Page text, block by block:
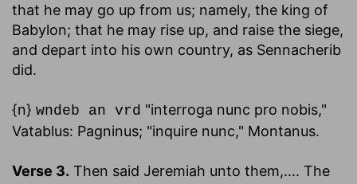
that he may go up from us; namely, the king of
Babylon; that he may rise up, and raise the siege,
and depart into his own country, as Sennacherib
did.
{n} wndeb an vrd "interroga nunc pro nobis,"
Vatablus: Pagninus; "inquire nunc," Montanus.
Verse 3. Then said Jeremiah unto them,.... The